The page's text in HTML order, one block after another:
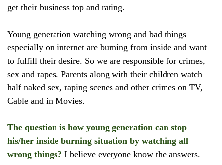
get their business top and rating.
Young generation watching wrong and bad things
especially on internet are burning from inside and want
to fulfill their desire. So we are responsible for crimes,
sex and rapes. Parents along with their children watch
half naked sex, raping scenes and other crimes on TV,
Cable and in Movies.
The question is how young generation can stop
his/her inside burning situation by watching all
wrong things? I believe everyone know the answers.